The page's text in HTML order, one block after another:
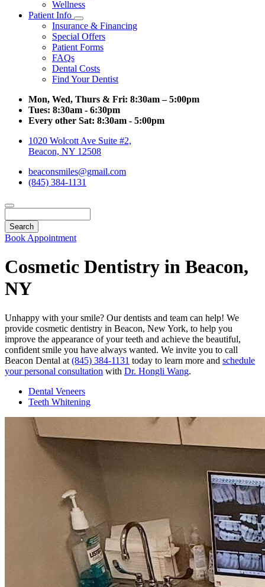
Wellness
Patient Info
Toggle
Dropdown
Insurance & Financing
Special Offers
Patient Forms
FAQs
Dental Costs
Find Your Dentist
Mon, Wed, Thurs & Fri: 8:30am – 5:00pm
Tues: 8:30am - 6:30pm
Every other Sat: 8:30am - 5:00pm
1020 Wolcott Ave Suite #2,
Beacon, NY 12508
beaconsmiles@gmail.com
(845) 384-1131
Book Appointment
Cosmetic Dentistry in Beacon,
NY
Unhappy with your smile? Our dentists and team can help! We
provide cosmetic dentistry in Beacon, New York, to help you
improve the appearance of your teeth and achieve the beautiful,
confident smile you have always wanted. We invite you to call
Beacon Dental at (845) 384-1131 today to learn more and schedule
your personal consultation with Dr. Hongli Wang.
Dental Veneers
Teeth Whitening